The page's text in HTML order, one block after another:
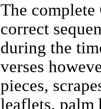
The complete
correct
during the
verses
pieces,
leaflets, palm